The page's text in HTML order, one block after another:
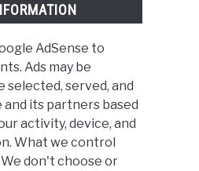
AdSense to
Ads may be
selected, served, and
and its partners based
activity, device, and
What we control
don't choose or